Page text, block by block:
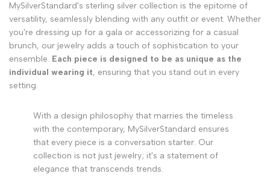
MySilverStandard's sterling silver collection is the epitome of
versatility, seamlessly blending with any outfit or event. Whether
you're dressing up for a gala or accessorizing for a casual
brunch, our jewelry adds a touch of sophistication to your
ensemble. Each piece is designed to be as unique as the
individual wearing it, ensuring that you stand out in every
setting.
With a design philosophy that marries the timeless
with the contemporary, MySilverStandard ensures
that every piece is a conversation starter. Our
collection is not just jewelry; it's a statement of
elegance that transcends trends.